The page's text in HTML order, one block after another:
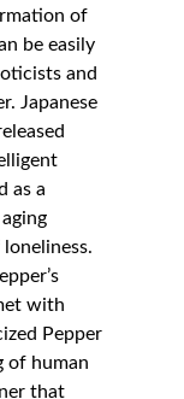
of
be easily
and
Japanese
as a
with
Pepper
of human
that